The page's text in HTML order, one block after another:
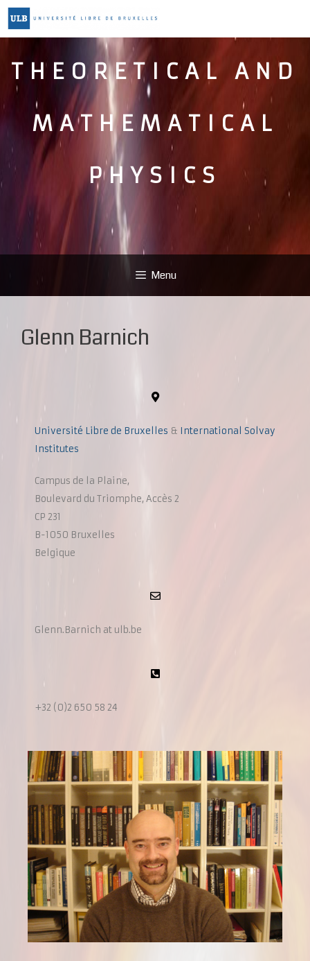
THEORETICAL AND
MATHEMATICAL
PHYSICS
Menu
Glenn Barnich
Université Libre de Bruxelles & International Solvay
Institutes
Campus de la Plaine,
Boulevard du Triomphe, Accès 2
CP 231
B-1050 Bruxelles
Belgique
Glenn.Barnich at ulb.be
+32 (0)2 650 58 24